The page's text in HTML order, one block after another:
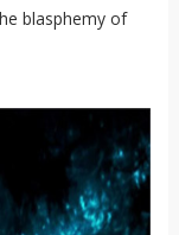
blasphemy of